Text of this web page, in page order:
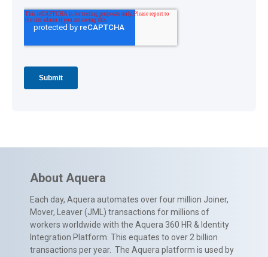
About Aquera
Each day, Aquera automates over four million Joiner,
Mover, Leaver (JML) transactions for millions of
workers worldwide with the Aquera 360 HR & Identity
Integration Platform. This equates to over 2 billion
transactions per year. The Aquera platform is used by